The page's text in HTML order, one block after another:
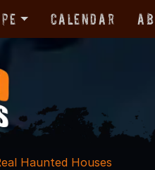
Calendar
Haunted Houses